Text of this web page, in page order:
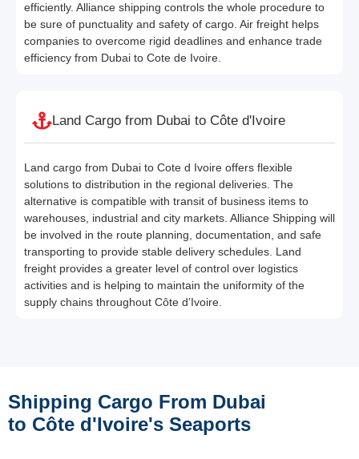
efficiently. Alliance shipping controls the whole procedure to
be sure of punctuality and safety of cargo. Air freight helps
companies to overcome rigid deadlines and enhance trade
efficiency from Dubai to Cote de Ivoire.
Land Cargo from Dubai to Côte d'Ivoire
Land cargo from Dubai to Cote d Ivoire offers flexible
solutions to distribution in the regional deliveries. The
alternative is compatible with transit of business items to
warehouses, industrial and city markets. Alliance Shipping will
be involved in the route planning, documentation, and safe
transporting to provide stable delivery schedules. Land
freight provides a greater level of control over logistics
activities and is helping to maintain the uniformity of the
supply chains throughout Côte d’Ivoire.
Shipping Cargo From Dubai
to Côte d'Ivoire's Seaports